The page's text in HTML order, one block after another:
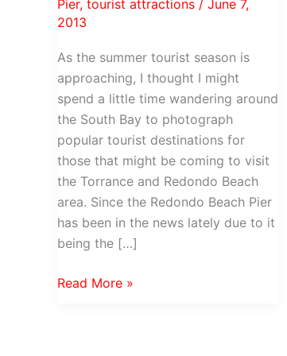
Pier, tourist attractions / June 7,
2013
As the summer tourist season is
approaching, I thought I might
spend a little time wandering around
the South Bay to photograph
popular tourist destinations for
those that might be coming to visit
the Torrance and Redondo Beach
area. Since the Redondo Beach Pier
has been in the news lately due to it
being the […]
Redondo
Read More »